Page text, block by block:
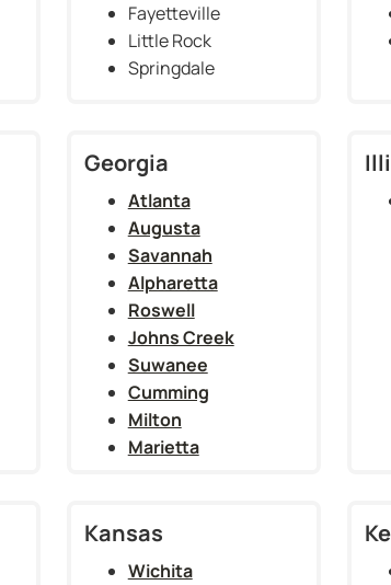
Fayetteville
Little Rock
Springdale
Georgia
Atlanta
Augusta
Savannah
Alpharetta
Roswell
Johns Creek
Suwanee
Cumming
Milton
Marietta
Kansas
Wichita